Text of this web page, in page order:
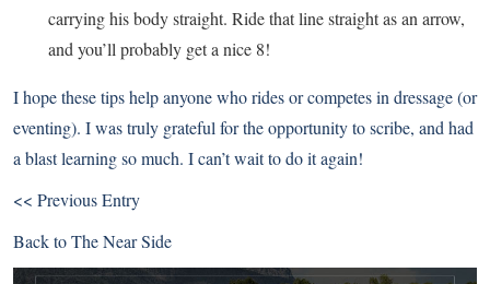
carrying his body straight. Ride that line straight as an arrow,
and you’ll probably get a nice 8!
I hope these tips help anyone who rides or competes in dressage (or
eventing). I was truly grateful for the opportunity to scribe, and had
a blast learning so much. I can’t wait to do it again!
<< Previous Entry
Back toThe Near Side